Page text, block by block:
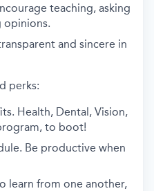
teaching, asking
opinions.
and sincere in
perks:
Health, Dental, Vision,
to boot!
Be productive when
learn from one another,